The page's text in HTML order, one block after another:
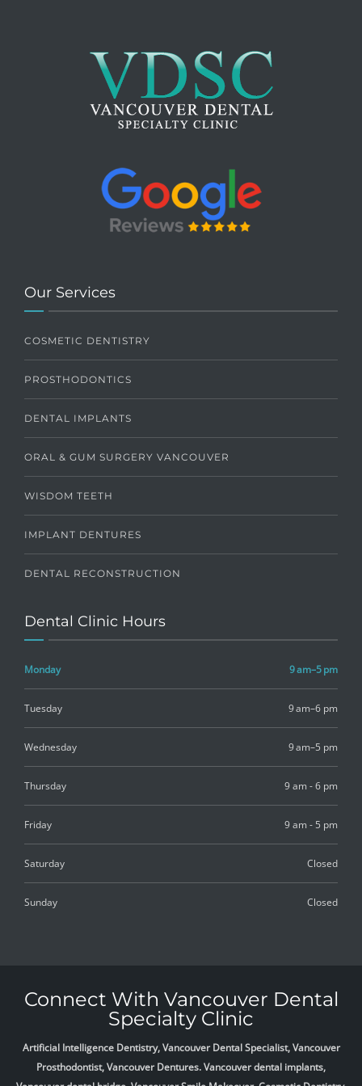
Our Services
COSMETIC DENTISTRY
PROSTHODONTICS
DENTAL IMPLANTS
ORAL & GUM SURGERY VANCOUVER
WISDOM TEETH
IMPLANT DENTURES
DENTAL RECONSTRUCTION
Dental Clinic Hours
Monday 9 am–5 pm
Tuesday 9 am–6 pm
Wednesday 9 am–5 pm
Thursday 9 am - 6 pm
Friday 9 am - 5 pm
Saturday Closed
Sunday Closed
Connect With Vancouver Dental
Specialty Clinic
Artificial Intelligence Dentistry, Vancouver Dental Specialist, Vancouver
Prosthodontist, Vancouver Dentures. Vancouver dental implants,